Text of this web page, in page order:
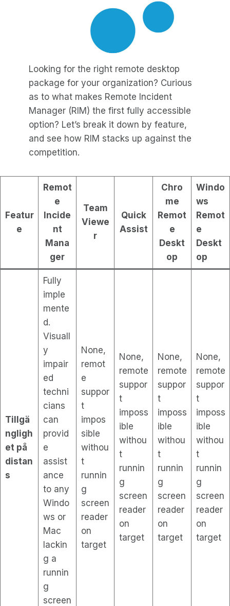
Looking for the right remote desktop
package for your organization? Curious
as to what makes Remote Incident
Manager (RIM) the first fully accessible
option? Let’s break it down by feature,
and see how RIM stacks up against the
competition.
Featur
e
Remot
e
Incide
nt
Mana
ger
Team
Viewe
r
Quick
Assist
Chro
me
Remot
e
Deskt
op
Windo
ws
Remot
e
Deskt
op
Tillgä
ngligh
et på
distan
s
Fully
imple
mente
d.
Visuall
y
impair
ed
techni
cians
can
provid
e
assist
ance
to any
Windo
ws or
Mac
lackin
g a
runnin
g
screen
None,
remot
e
suppor
t
impos
sible
withou
t
runnin
g
screen
reader
on
target
None,
remote
suppor
t
imposs
ible
withou
t
runnin
g
screen
reader
on
target
None,
remote
suppor
t
imposs
ible
withou
t
runnin
g
screen
reader
on
target
None,
remote
suppor
t
imposs
ible
withou
t
runnin
g
screen
reader
on
target